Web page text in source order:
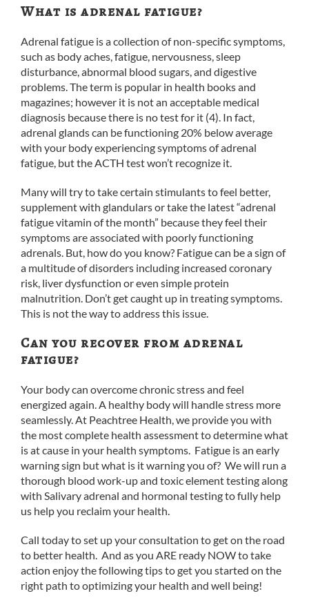
What is adrenal fatigue?
Adrenal fatigue is a collection of non-specific symptoms,
such as body aches, fatigue, nervousness, sleep
disturbance, abnormal blood sugars, and digestive
problems. The term is popular in health books and
magazines; however it is not an acceptable medical
diagnosis because there is no test for it (4). In fact,
adrenal glands can be functioning 20% below average
with your body experiencing symptoms of adrenal
fatigue, but the ACTH test won’t recognize it.
Many will try to take certain stimulants to feel better,
supplement with glandulars or take the latest “adrenal
fatigue vitamin of the month” because they feel their
symptoms are associated with poorly functioning
adrenals. But, how do you know? Fatigue can be a sign of
a multitude of disorders including increased coronary
risk, liver dysfunction or even simple protein
malnutrition. Don’t get caught up in treating symptoms.
This is not the way to address this issue.
Can you recover from adrenal
fatigue?
Your body can overcome chronic stress and feel
energized again. A healthy body will handle stress more
seamlessly. At Peachtree Health, we provide you with
the most complete health assessment to determine what
is at cause in your health symptoms. Fatigue is an early
warning sign but what is it warning you of? We will run a
thorough blood work-up and toxic element testing along
with Salivary adrenal and hormonal testing to fully help
us help you reclaim your health.
Call today to set up your consultation to get on the road
to better health. And as you ARE ready NOW to take
action enjoy the following tips to get you started on the
right path to optimizing your health and well being!